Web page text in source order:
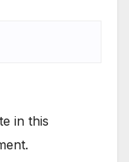
in this